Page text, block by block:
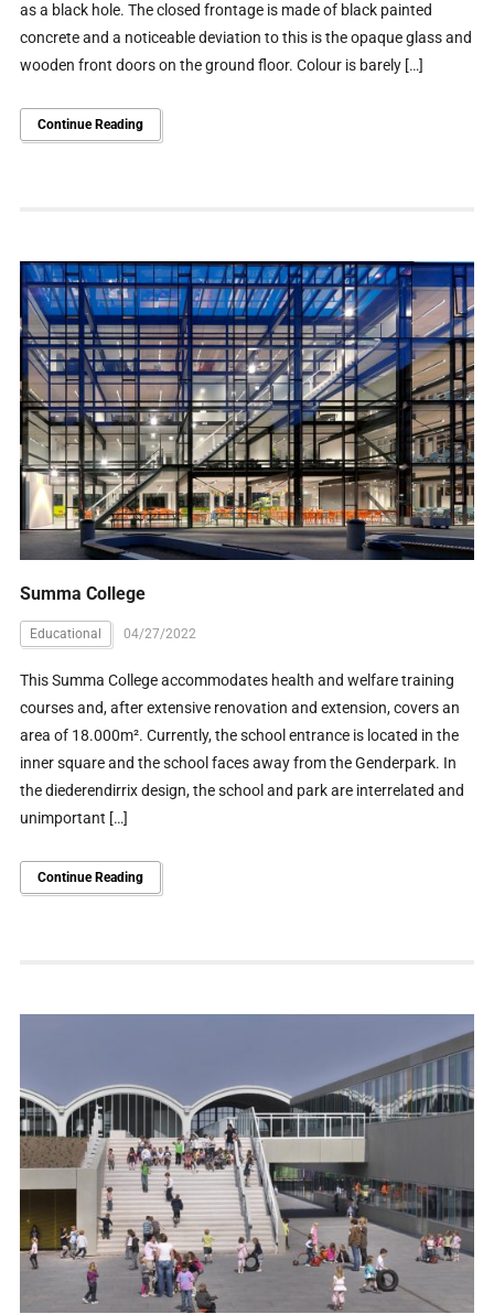
as a black hole. The closed frontage is made of black painted
concrete and a noticeable deviation to this is the opaque glass and
wooden front doors on the ground floor. Colour is barely […]
Continue Reading
Summa College
Educational 04/27/2022
This Summa College accommodates health and welfare training
courses and, after extensive renovation and extension, covers an
area of 18.000m². Currently, the school entrance is located in the
inner square and the school faces away from the Genderpark. In
the diederendirrix design, the school and park are interrelated and
unimportant […]
Continue Reading